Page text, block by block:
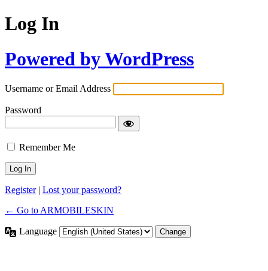
Log In
Powered by WordPress
Username or Email Address
Password
Remember Me
Register| Lost your password?
← Go to ARMOBILESKIN
Language